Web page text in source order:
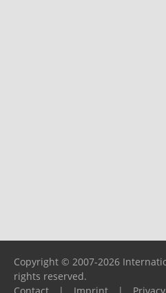
Copyright © 2007-2026
rights reserved.